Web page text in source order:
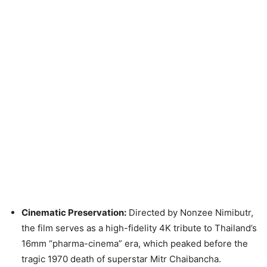
Cinematic Preservation: Directed by Nonzee Nimibutr,
the film serves as a high-fidelity 4K tribute to Thailand’s
16mm “pharma-cinema” era, which peaked before the
tragic 1970 death of superstar Mitr Chaibancha.